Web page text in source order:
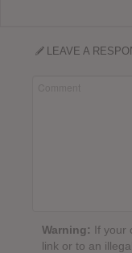
LEAVE A
Warning: If your
link or to an